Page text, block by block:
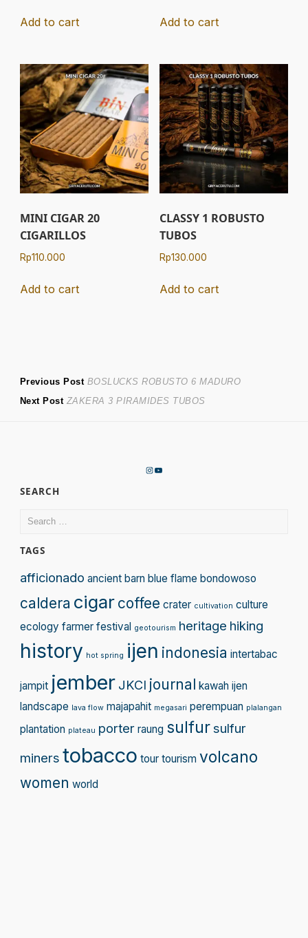
Add to cart Add to cart
MINI CIGAR 20
CIGARILLOS
Rp110.000
Add to cart
CLASSY 1 ROBUSTO
TUBOS
Rp130.000
Add to cart
Post
Previous Post Previous
post:
BOSLUCKS ROBUSTO 6 MADURO
Next Post Next
ZAKERA 3 PIRAMIDES TUBOS
Instagram
YouTube
SEARCH
TAGS
afficionado ancient barn blue flame bondowoso
caldera cigar coffee crater cultivation culture
ecology farmer festival geotourism heritage hiking
history hot spring ijen indonesia intertabac
jampit jember JKCI journal
kawah ijen
landscape
lava flow majapahit megasari perempuan plalangan
plantation plateau porter raung sulfursulfur
miners tobacco tour tourism volcano
women world